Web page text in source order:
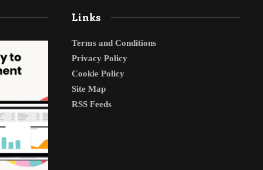
Links
Terms and Conditions
Privacy Policy
Cookie Policy
Site Map
RSS Feeds